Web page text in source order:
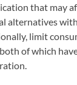
that may
alternatives
limit
of which